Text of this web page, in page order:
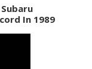
In 1989